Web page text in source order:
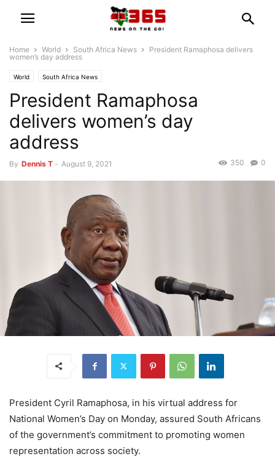
Home World South Africa News
President Ramaphosa delivers
women’s day address
World South Africa News
President Ramaphosa
delivers women’s day
address
By Dennis T - August 9, 2021 0
350
President Cyril Ramaphosa, in his virtual address for
National Women’s Day on Monday, assured South Africans
of the government’s commitment to promoting women
representation across society.